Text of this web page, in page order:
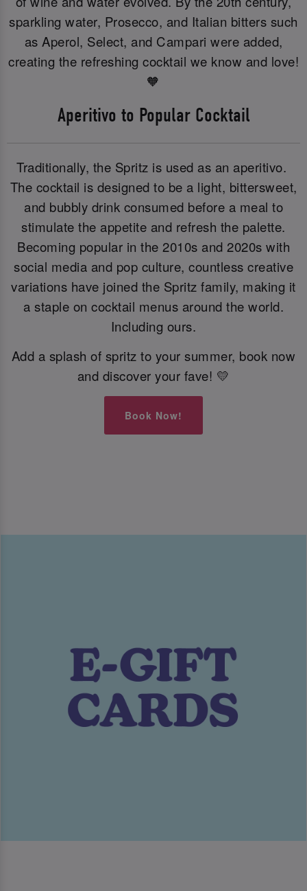
sparkling water, Prosecco, and Italian bitters such
as Aperol, Select, and Campari were added,
creating the refreshing cocktail we know and love!
🧡
Aperitivo to Popular Cocktail
Traditionally, the Spritz is used as an aperitivo.
The cocktail is designed to be a light, bittersweet,
and bubbly drink consumed before a meal to
stimulate the appetite and refresh the palette.
Becoming popular in the 2010s and 2020s with
social media and pop culture, countless creative
variations have joined the Spritz family, making it
a staple on cocktail menus around the world.
Including ours.
Add a splash of spritz to your summer, book now
and discover your fave! 💛
Book Now!